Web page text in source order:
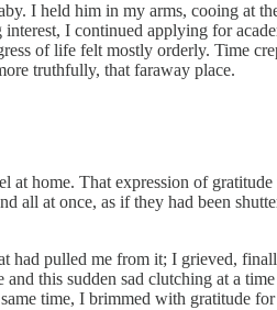
I held him in my arms, cooing at
I continued applying for
of life felt mostly orderly. Time
truthfully, that faraway place.
at home. That expression of
all at once, as if they had been
had pulled me from it; I grieved,
this sudden sad clutching at a
time, I brimmed with gratitude